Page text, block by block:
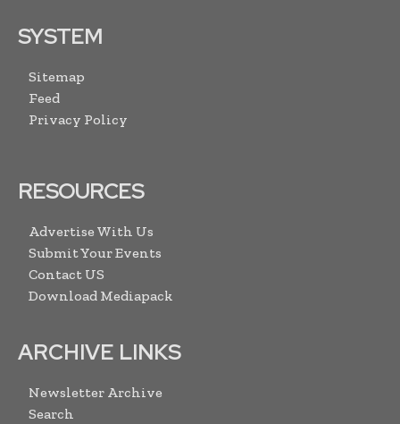
SYSTEM
Sitemap
Feed
Privacy Policy
RESOURCES
Advertise With Us
Submit Your Events
Contact US
Download Mediapack
ARCHIVE LINKS
Newsletter Archive
Search